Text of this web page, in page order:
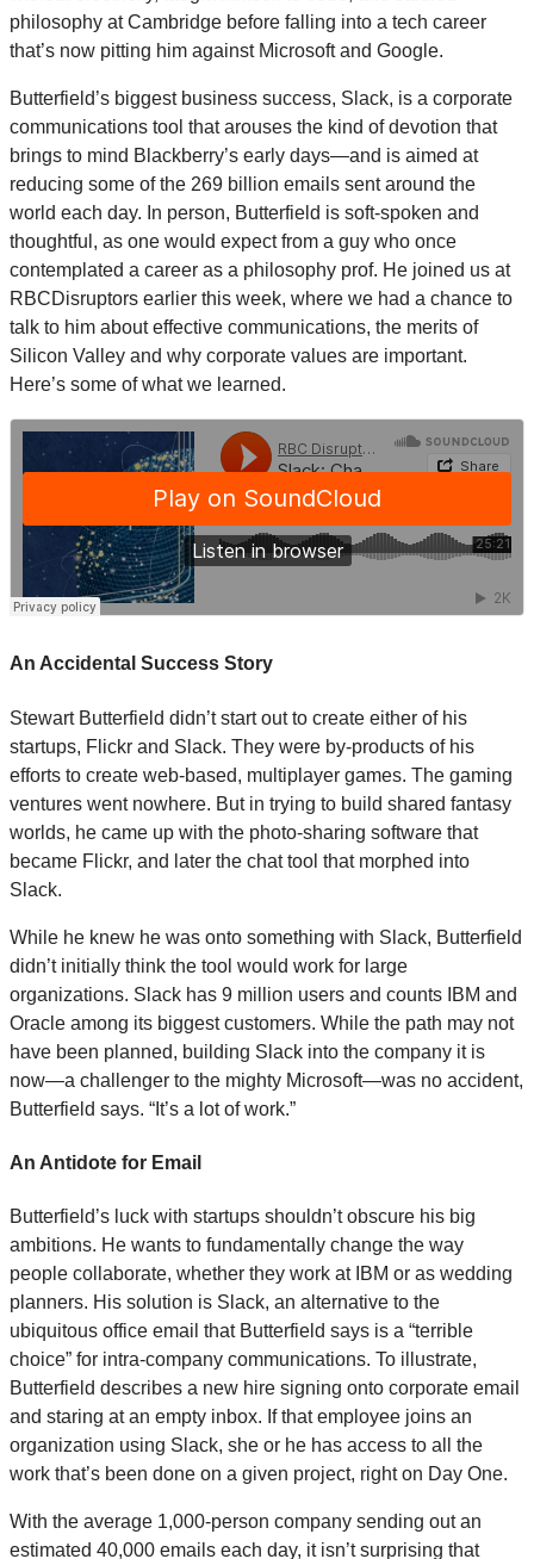
philosophy at Cambridge before falling into a tech career
that’s now pitting him against Microsoft and Google.
Butterfield’s biggest business success, Slack, is a corporate
communications tool that arouses the kind of devotion that
brings to mind Blackberry’s early days—and is aimed at
reducing some of the 269 billion emails sent around the
world each day. In person, Butterfield is soft-spoken and
thoughtful, as one would expect from a guy who once
contemplated a career as a philosophy prof. He joined us at
RBCDisruptors earlier this week, where we had a chance to
talk to him about effective communications, the merits of
Silicon Valley and why corporate values are important.
Here’s some of what we learned.
An Accidental Success Story
Stewart Butterfield didn’t start out to create either of his
startups, Flickr and Slack. They were by-products of his
efforts to create web-based, multiplayer games. The gaming
ventures went nowhere. But in trying to build shared fantasy
worlds, he came up with the photo-sharing software that
became Flickr, and later the chat tool that morphed into
Slack.
While he knew he was onto something with Slack, Butterfield
didn’t initially think the tool would work for large
organizations. Slack has 9 million users and counts IBM and
Oracle among its biggest customers. While the path may not
have been planned, building Slack into the company it is
now—a challenger to the mighty Microsoft—was no accident,
Butterfield says. “It’s a lot of work.”
An Antidote for Email
Butterfield’s luck with startups shouldn’t obscure his big
ambitions. He wants to fundamentally change the way
people collaborate, whether they work at IBM or as wedding
planners. His solution is Slack, an alternative to the
ubiquitous office email that Butterfield says is a “terrible
choice” for intra-company communications. To illustrate,
Butterfield describes a new hire signing onto corporate email
and staring at an empty inbox. If that employee joins an
organization using Slack, she or he has access to all the
work that’s been done on a given project, right on Day One.
With the average 1,000-person company sending out an
estimated 40,000 emails each day, it isn’t surprising that